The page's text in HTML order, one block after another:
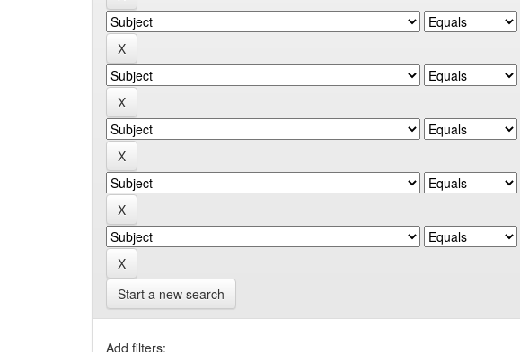
Start a new search
Add filters: